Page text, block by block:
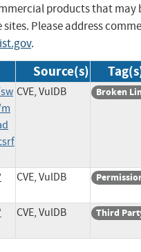
products that may
Please address
.
Source(s)
CVE, VulDB Broken
CVE, VulDB
CVE, VulDB Third